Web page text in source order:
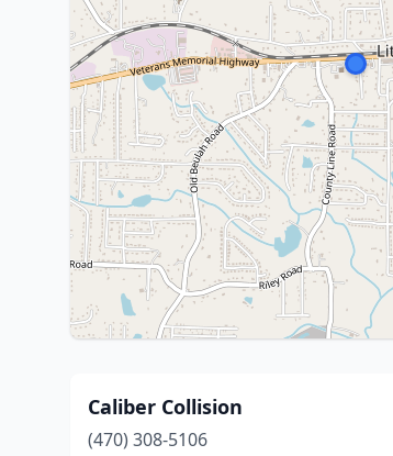
Caliber Collision
(470) 308-5106